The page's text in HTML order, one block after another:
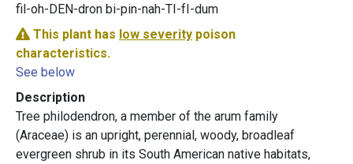
fil-oh-DEN-dron bi-pin-nah-TI-fI-dum
This plant has low severity poison
characteristics.
See below
Description
Tree philodendron, a member of the arum family
(Araceae) is an upright, perennial, woody, broadleaf
evergreen shrub in its South American native habitats,